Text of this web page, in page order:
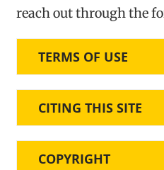
reach out through the
TERMS OF USE
CITING THIS SITE
COPYRIGHT